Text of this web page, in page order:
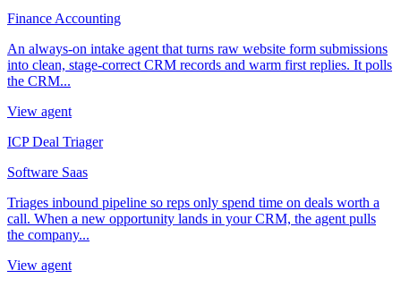
Finance Accounting
An always-on intake agent that turns raw website form submissions
into clean, stage-correct CRM records and warm first replies. It polls
the CRM...
View agent
ICP Deal Triager
Software Saas
Triages inbound pipeline so reps only spend time on deals worth a
call. When a new opportunity lands in your CRM, the agent pulls
the company...
View agent